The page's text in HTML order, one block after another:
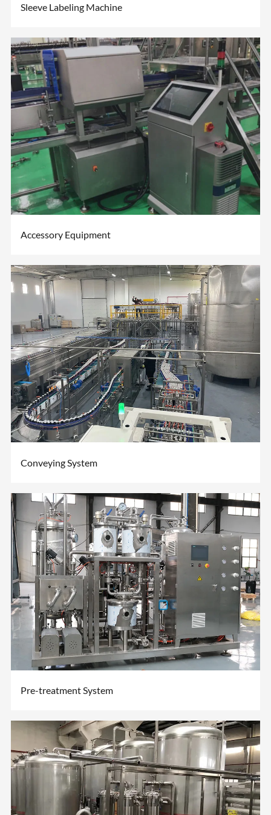
Sleeve Labeling Machine
Accessory Equipment
Conveying System
Pre-treatment System